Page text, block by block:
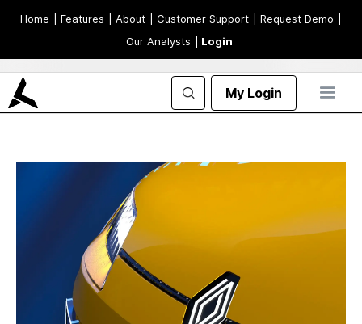
Home | Features | About | Customer Support | Request Demo
Our Analysts
| Login
My Login